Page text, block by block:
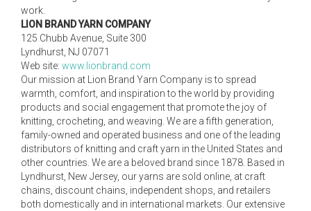
work.
LION BRAND YARN COMPANY
125 Chubb Avenue, Suite 300
Lyndhurst, NJ 07071
Web site: www.lionbrand.com
Our mission at Lion Brand Yarn Company is to spread
warmth, comfort, and inspiration to the world by providing
products and social engagement that promote the joy of
knitting, crocheting, and weaving. We are a fifth generation,
family-owned and operated business and one of the leading
distributors of knitting and craft yarn in the United States and
other countries. We are a beloved brand since 1878. Based in
Lyndhurst, New Jersey, our yarns are sold online, at craft
chains, discount chains, independent shops, and retailers
both domestically and in international markets. Our extensive